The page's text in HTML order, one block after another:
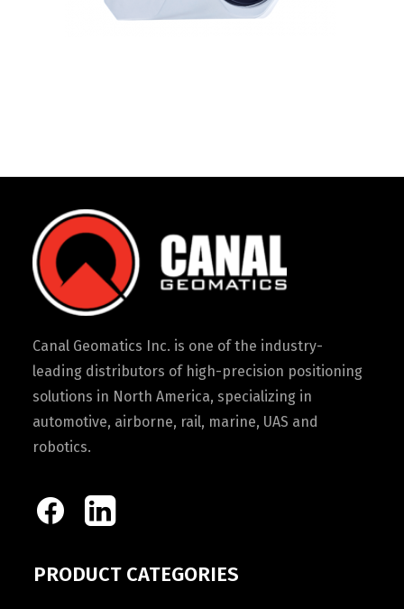
Canal Geomatics Inc. is one of the industry-
leading distributors of high-precision positioning
solutions in North America, specializing in
automotive, airborne, rail, marine, UAS and
robotics.
PRODUCT CATEGORIES